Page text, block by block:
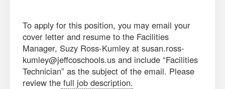
To apply for this position, you may email your
cover letter and resume to the Facilities
Manager, Suzy Ross-Kumley at susan.ross-
kumley@jeffcoschools.us and include “Facilities
Technician” as the subject of the email. Please
review the full job description.